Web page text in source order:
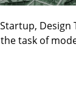
Design
task of